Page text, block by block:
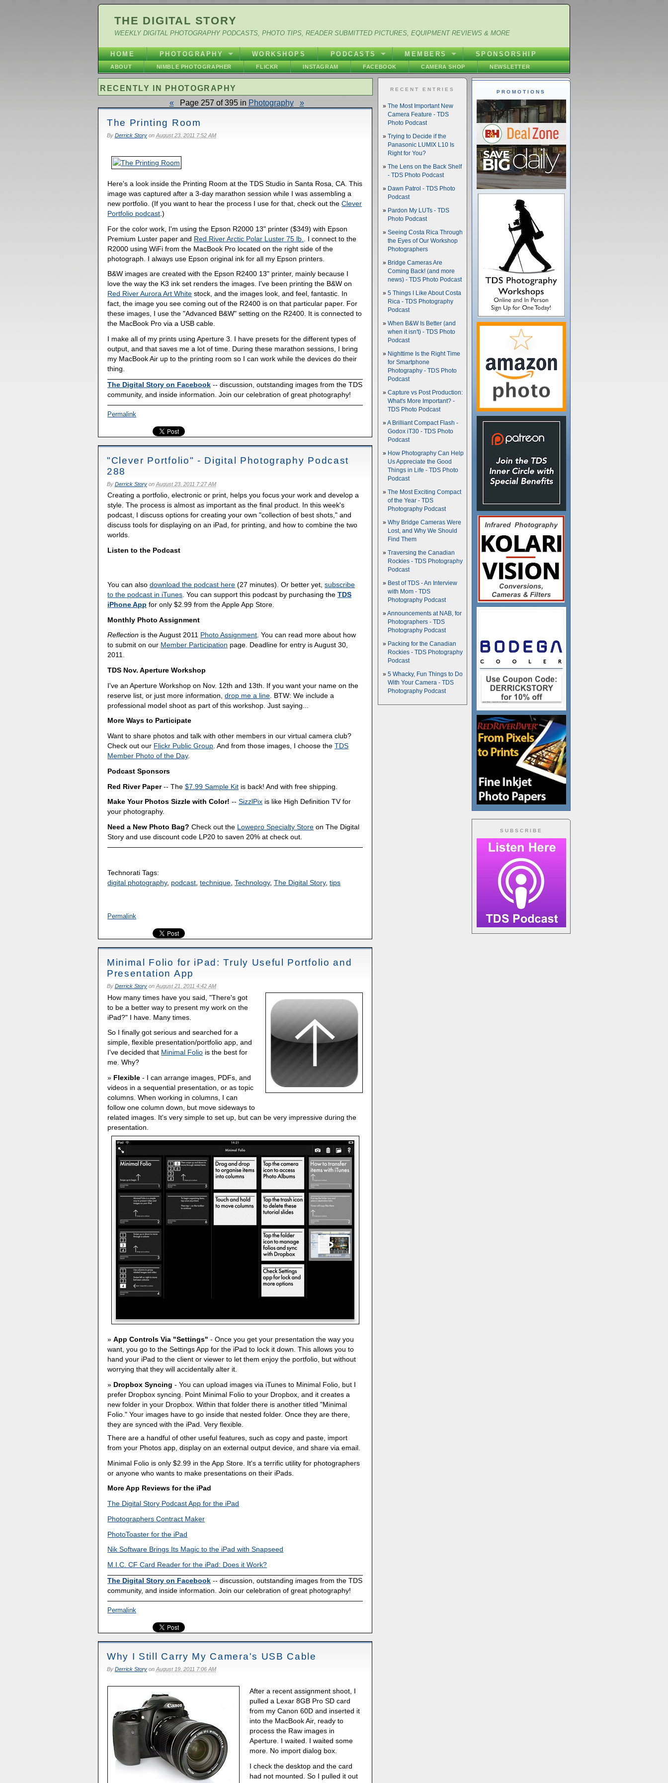
THE DIGITAL STORY
WEEKLY DIGITAL PHOTOGRAPHY PODCASTS, PHOTO TIPS, READER SUBMITTED PICTURES, EQUIPMENT REVIEWS & MORE
HOME PHOTOGRAPHY WORKSHOPS PODCASTS MEMBERS SPONSORSHIP
ABOUT NIMBLE PHOTOGRAPHER FLICKR INSTAGRAM FACEBOOK CAMERA SHOP NEWSLETTER
RECENTLY IN PHOTOGRAPHY
« Page 257 of 395 in Photography »
The Printing Room
By Derrick Storyon August 23, 2011 7:52 AM
Here's a look inside the Printing Room at the TDS Studio in Santa Rosa, CA. This
image was captured after a 3-day marathon session while I was assembling a
new portfolio. (If you want to hear the process I use for that, check out theClever
Portfolio podcast .)
For the color work, I'm using the Epson R2000 13" printer ($349) with Epson
Premium Luster paper and Red River Arctic Polar Luster 75 lb.
. I connect to the
R2000 using WiFi from the MacBook Pro located on the right side of the
photograph. I always use Epson original ink for all my Epson printers.
B&W images are created with the Epson R2400 13" printer, mainly because I
love the way the K3 ink set renders the images. I've been printing the B&W on
Red River Aurora Art White stock, and the images look, and feel, fantastic. In
fact, the image you see coming out of the R2400 is on that particular paper. For
these images, I use the "Advanced B&W" setting on the R2400. It is connected to
the MacBook Pro via a USB cable.
I make all of my prints using Aperture 3. I have presets for the different types of
output, and that saves me a lot of time. During these marathon sessions, I bring
my MacBook Air up to the printing room so I can work while the devices do their
thing.
The Digital Story on Facebook -- discussion, outstanding images from the TDS
community, and inside information. Join our celebration of great photography!
Permalink
"Clever Portfolio" - Digital Photography Podcast
288
By Derrick Storyon August 23, 2011 7:27 AM
Creating a portfolio, electronic or print, helps you focus your work and develop a
style. The process is almost as important as the final product. In this week's
podcast, I discuss options for creating your own "collection of best shots," and
discuss tools for displaying on an iPad, for printing, and how to combine the two
worlds.
Listen to the Podcast
You can alsodownload the podcast here (27 minutes). Or better yet,subscribe
to the podcast in iTunes . You can support this podcast by purchasing theTDS
iPhone App for only $2.99 from the Apple App Store.
Monthly Photo Assignment
Reflection is the August 2011 Photo Assignment. You can read more about how
to submit on our Member Participation page. Deadline for entry is August 30,
2011.
TDS Nov. Aperture Workshop
I've an Aperture Workshop on Nov. 12th and 13th. If you want your name on the
reserve list, or just more information,drop me a line . BTW: We include a
professional model shoot as part of this workshop. Just saying...
More Ways to Participate
Want to share photos and talk with other members in our virtual camera club?
Check out our Flickr Public Group . And from those images, I choose theTDS
Member Photo of the Day.
Podcast Sponsors
Red River Paper-- The$7.99 Sample Kit is back! And with free shipping.
Make Your Photos Sizzle with Color! --SizzlPix is like High Definition TV for
your photography.
Need a New Photo Bag? Check out the Lowepro Specialty Store on The Digital
Story and use discount code LP20 to saven 20% at check out.
Technorati Tags:
digital photography, podcast ,technique ,Technology,The Digital Story,tips
Permalink
Minimal Folio for iPad: Truly Useful Portfolio and
Presentation App
By Derrick Storyon August 21, 2011 4:42 AM
How many times have you said, "There's got
to be a better way to present my work on the
iPad?" I have. Many times.
So I finally got serious and searched for a
simple, flexible presentation/portfolio app, and
I've decided that Minimal Folio is the best for
me. Why?
Flexible - I can arrange images, PDFs, and
videos in a sequential presentation, or as topic
columns. When working in columns, I can
follow one column down, but move sideways to
related images. It's very simple to set up, but can be very impressive during the
presentation.
App Controls Via "Settings" - Once you get your presentation the way you
want, you go to the Settings App for the iPad to lock it down. This allows you to
hand your iPad to the client or viewer to let them enjoy the portfolio, but without
worrying that they will accidentally alter it.
Dropbox Syncing - You can upload images via iTunes to Minimal Folio, but I
prefer Dropbox syncing. Point Minimal Folio to your Dropbox, and it creates a
new folder in your Dropbox. Within that folder there is another titled "Minimal
Folio." Your images have to go inside that nested folder. Once they are there,
they are synced with the iPad. Very flexible.
There are a handful of other useful features, such as copy and paste, import
from your Photos app, display on an external output device, and share via email.
Minimal Folio is only $2.99 in the App Store. It's a terrific utility for photographers
or anyone who wants to make presentations on their iPads.
More App Reviews for the iPad
The Digital Story Podcast App for the iPad
Photographers Contract Maker
PhotoToaster for the iPad
Nik Software Brings Its Magic to the iPad with Snapseed
M.I.C. CF Card Reader for the iPad: Does it Work?
The Digital Story on Facebook -- discussion, outstanding images from the TDS
community, and inside information. Join our celebration of great photography!
Permalink
Why I Still Carry My Camera's USB Cable
By Derrick Storyon August 19, 2011 7:06 AM
After a recent assignment shoot, I
pulled a Lexar 8GB Pro SD card
from my Canon 60D and inserted it
into the MacBook Air, ready to
process the Raw images in
Aperture. I waited. I waited some
more. No import dialog box.
I check the desktop and the card
had not mounted. So I pulled it out
PROMOTIONS
SUBSCRIBE
RECENT ENTRIES
The Most Important New
Camera Feature - TDS
Photo Podcast
Trying to Decide if the
Panasonic LUMIX L10 Is
Right for You?
The Lens on the Back Shelf
- TDS Photo Podcast
Dawn Patrol - TDS Photo
Podcast
Pardon My LUTs - TDS
Photo Podcast
Seeing Costa Rica Through
the Eyes of Our Workshop
Photographers
Bridge Cameras Are
Coming Back! (and more
news) - TDS Photo Podcast
5 Things I Like About Costa
Rica - TDS Photography
Podcast
When B&W Is Better (and
when it isn't) - TDS Photo
Podcast
Nighttime Is the Right Time
for Smartphone
Photography - TDS Photo
Podcast
Capture vs Post Production:
What's More Important? -
TDS Photo Podcast
A Brilliant Compact Flash -
Godox iT30 - TDS Photo
Podcast
How Photography Can Help
Us Appreciate the Good
Things in Life - TDS Photo
Podcast
The Most Exciting Compact
of the Year - TDS
Photography Podcast
Why Bridge Cameras Were
Lost, and Why We Should
Find Them
Traversing the Canadian
Rockies - TDS Photography
Podcast
Best of TDS - An Interview
with Mom - TDS
Photography Podcast
Announcements at NAB, for
Photographers - TDS
Photography Podcast
Packing for the Canadian
Rockies - TDS Photography
Podcast
5 Whacky, Fun Things to Do
With Your Camera - TDS
Photography Podcast